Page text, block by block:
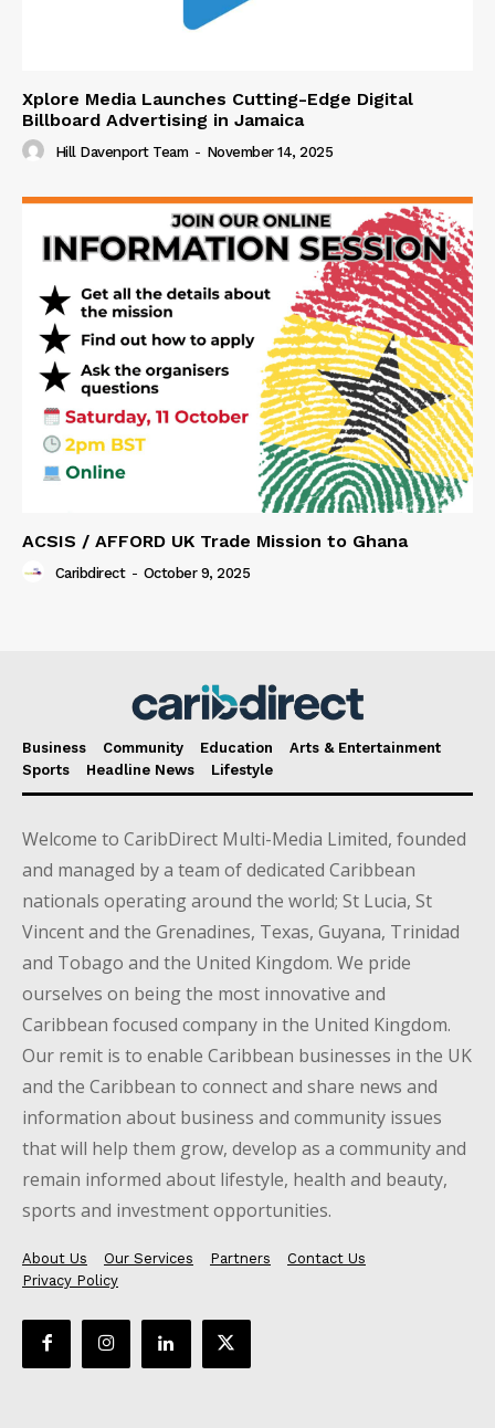
Xplore Media Launches Cutting-Edge Digital
Billboard Advertising in Jamaica
Hill Davenport Team - November 14, 2025
ACSIS / AFFORD UK Trade Mission to Ghana
Caribdirect - October 9, 2025
Business Community Education
Arts & Entertainment
Sports
Headline News Lifestyle
Welcome to CaribDirect Multi-Media Limited, founded
and managed by a team of dedicated Caribbean
nationals operating around the world; St Lucia, St
Vincent and the Grenadines, Texas, Guyana, Trinidad
and Tobago and the United Kingdom. We pride
ourselves on being the most innovative and
Caribbean focused company in the United Kingdom.
Our remit is to enable Caribbean businesses in the UK
and the Caribbean to connect and share news and
information about business and community issues
that will help them grow, develop as a community and
remain informed about lifestyle, health and beauty,
sports and investment opportunities.
About Us Our Services Partners
Contact Us
Privacy Policy